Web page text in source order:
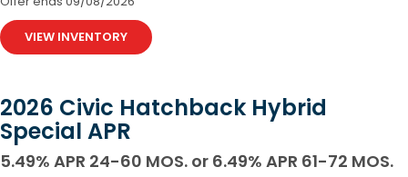
VIEW INVENTORY
2026 Civic Hatchback Hybrid
Special APR
5.49% APR 24-60 MOS. or 6.49% APR 61-72 MOS.